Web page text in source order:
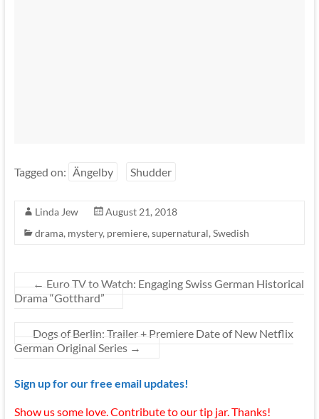
Tagged on: Ängelby Shudder
Linda Jew
August 21, 2018
drama, mystery, premiere, supernatural, Swedish
← Euro TV to Watch: Engaging Swiss German Historical
Drama “Gotthard”
Dogs of Berlin: Trailer + Premiere Date of New Netflix
German Original Series →
Sign up for our free email updates!
Show us some love. Contribute to our tip jar. Thanks!